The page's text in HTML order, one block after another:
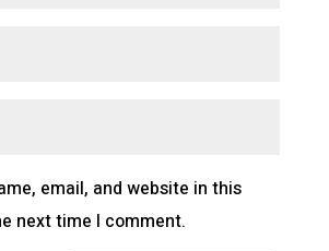
email, and website in this
next time I comment.